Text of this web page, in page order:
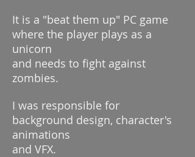
It is a "beat them up" PC game
where the player plays as a
unicorn
and needs to fight against
zombies.
I was responsible for
background design, character's
animations
and VFX.